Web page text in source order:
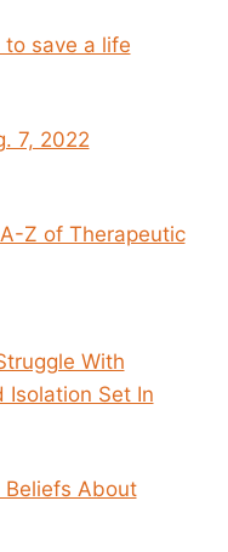
to save a life
7, 2022
Z of Therapeutic
With
Isolation Set In
Beliefs About